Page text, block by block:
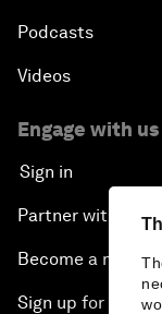
Podcasts
Videos
Engage with us
Sign in
Partner with us
Become a
Sign up for our